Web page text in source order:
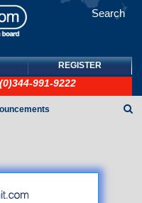
Search
REGISTER
991-9222